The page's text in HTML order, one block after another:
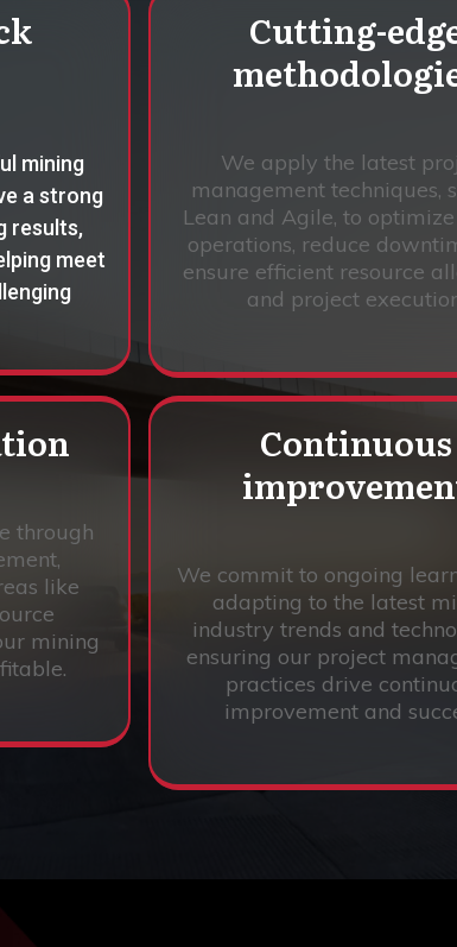
mining
a strong
results,
meet
Cutting-
We apply the latest
management techniques,
Lean and Agile, to
operations, reduce
ensure efficient resource
and project
through
like
mining
Continuous
We commit to ongoing
adapting to the latest
industry trends and
ensuring our project
practices drive
improvement and